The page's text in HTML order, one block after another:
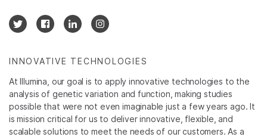
INNOVATIVE TECHNOLOGIES
At Illumina, our goal is to apply innovative technologies to the
analysis of genetic variation and function, making studies
possible that were not even imaginable just a few years ago. It
is mission critical for us to deliver innovative, flexible, and
scalable solutions to meet the needs of our customers. As a